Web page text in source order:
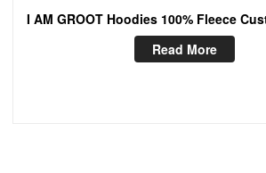
I AM GROOT Hoodies 100% Fleece
Read More